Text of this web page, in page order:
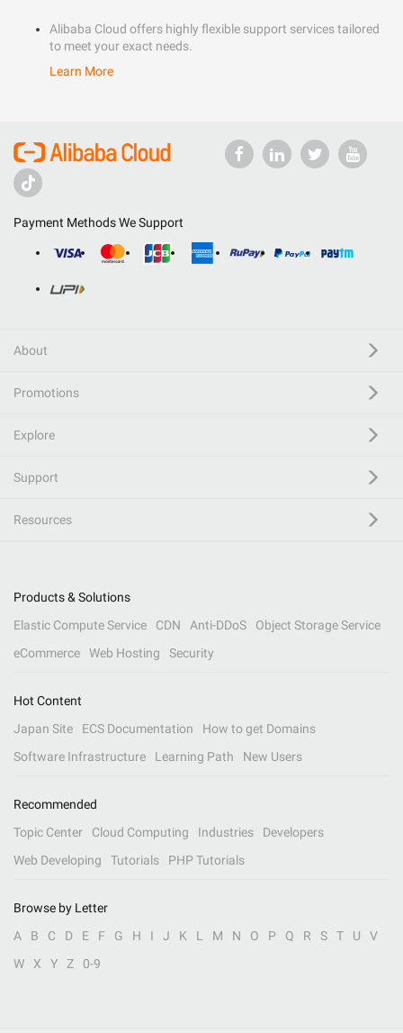
Alibaba Cloud offers highly flexible support services tailored
to meet your exact needs.
Learn More
Payment Methods We Support
About
Promotions
Explore
Support
Resources
Products & Solutions
Elastic Compute Service
CDN Anti-DDoS
Object Storage Service
eCommerce
Web Hosting Security
Hot Content
Japan Site
ECS Documentation
How to get Domains
Software Infrastructure
Learning Path New Users
Recommended
Topic Center
Cloud Computing Industries
Developers
Web Developing
Tutorials PHP Tutorials
Browse by Letter
A
B C D E F G H I J K L M N O P Q R S T U
V
W
X Y Z 0-9